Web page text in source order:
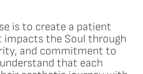
is to create a patient
impacts the Soul through
and commitment to
that each